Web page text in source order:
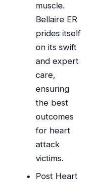
muscle.
Bellaire ER
prides itself
on its swift
and expert
care,
ensuring
the best
outcomes
for heart
attack
victims.
Post Heart